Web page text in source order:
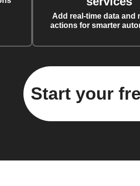
Add real-time data and
actions for smarter
Start your